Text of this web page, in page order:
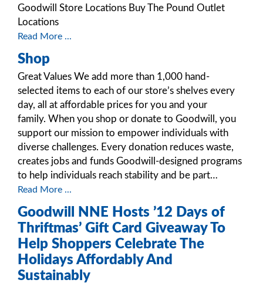
Goodwill Store Locations Buy The Pound Outlet
Locations
Read More ...
Shop
Great Values We add more than 1,000 hand-
selected items to each of our store’s shelves every
day, all at affordable prices for you and your
family. When you shop or donate to Goodwill, you
support our mission to empower individuals with
diverse challenges. Every donation reduces waste,
creates jobs and funds Goodwill-designed programs
to help individuals reach stability and be part…
Read More ...
Goodwill NNE Hosts ’12 Days of
Thriftmas’ Gift Card Giveaway To
Help Shoppers Celebrate The
Holidays Affordably And
Sustainably